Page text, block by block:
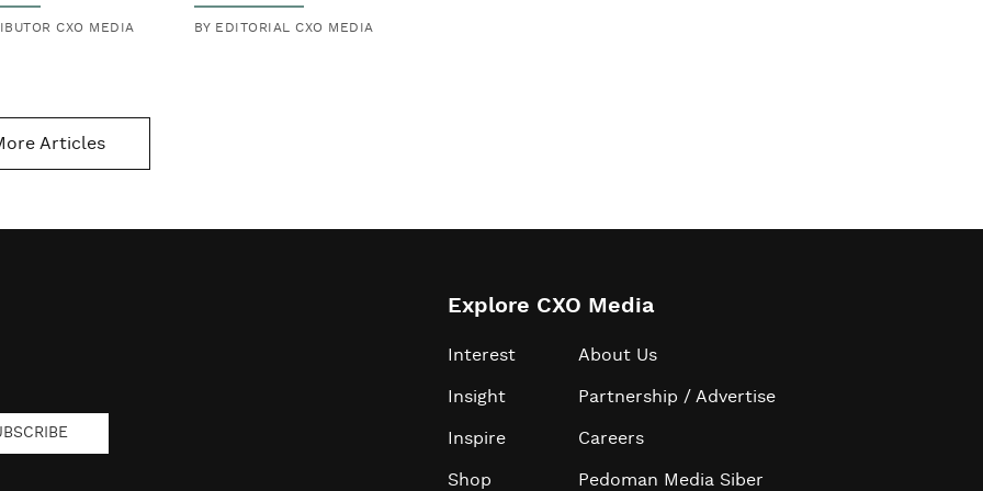
Netflix
CXO MEDIA BY EDITORIAL CXO MEDIA
Articles
Explore CXO Media
Interest
Insight
Inspire
Shop
About Us
Partnership / Advertise
Careers
Pedoman Media Siber